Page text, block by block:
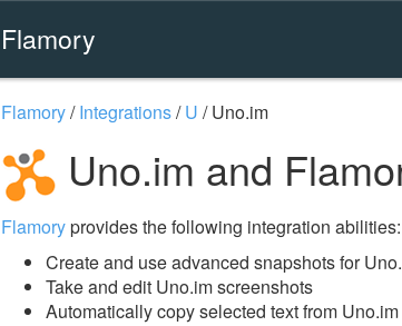
Flamory
Flamory/Integrations/U /Uno.im
Uno.im and
Flamoryprovides the following integration abilities:
Create and use advanced snapshots for
Take and edit Uno.im screenshots
Automatically copy selected text from